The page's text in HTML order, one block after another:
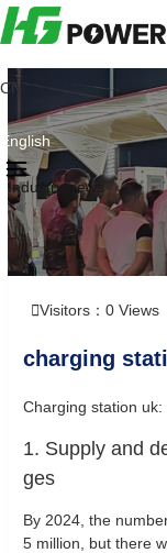
CN
English
Industry news
Visitors： 0 Views
charging
Charging station
1. Supply and
ges
By 2024, the
5 million, but there